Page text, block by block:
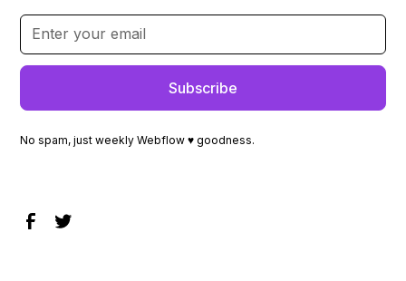
No spam, just weekly Webflow ♥ goodness.